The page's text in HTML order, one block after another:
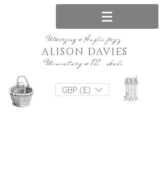
Utworzony w Anglii przez
Miniatury w 12. skali
ALISON DAVIES
GBP (£)